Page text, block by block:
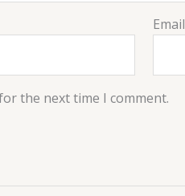
Email
the next time I comment.